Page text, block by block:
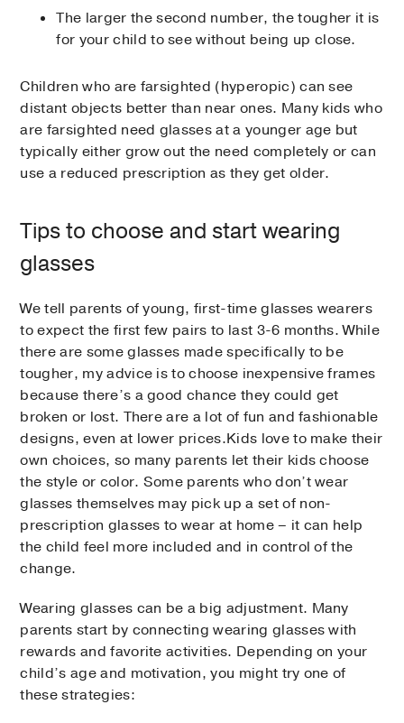
The larger the second number, the tougher it is
for your child to see without being up close.
Children who are farsighted (hyperopic) can see
distant objects better than near ones. Many kids who
are farsighted need glasses at a younger age but
typically either grow out the need completely or can
use a reduced prescription as they get older.
Tips to choose and start wearing
glasses
We tell parents of young, first-time glasses wearers
to expect the first few pairs to last 3-6 months. While
there are some glasses made specifically to be
tougher, my advice is to choose inexpensive frames
because there’s a good chance they could get
broken or lost. There are a lot of fun and fashionable
designs, even at lower prices.Kids love to make their
own choices, so many parents let their kids choose
the style or color. Some parents who don’t wear
glasses themselves may pick up a set of non-
prescription glasses to wear at home – it can help
the child feel more included and in control of the
change.
Wearing glasses can be a big adjustment. Many
parents start by connecting wearing glasses with
rewards and favorite activities. Depending on your
child’s age and motivation, you might try one of
these strategies: